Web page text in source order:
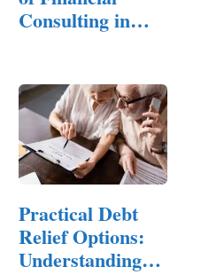
Consulting in
Practical Debt
Relief Options:
Understanding…